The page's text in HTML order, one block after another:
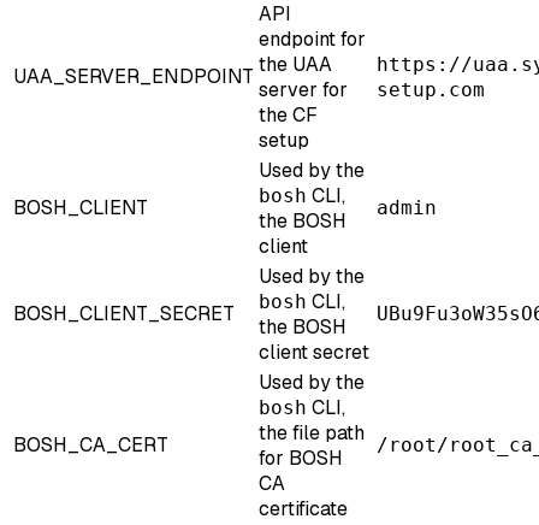
UAA_SERVER_ENDPOINT
API
endpoint for
the UAA
server for
the CF
setup
https://
setup.com
BOSH_CLIENT
Used by the
bosh CLI,
the BOSH
client
admin
BOSH_CLIENT_SECRET
Used by the
bosh CLI,
the BOSH
client secret
BOSH_CA_CERT
Used by the
bosh CLI,
the file path
for BOSH
CA
certificate
/root/